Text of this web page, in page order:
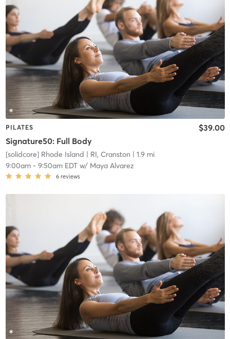
PILATES
Signature50: Full Body
$39.00
[solidcore] Rhode Island | RI, Cranston | 1.9 mi
9:00am- 9:50am EDTw/ Maya Alvarez
6 reviews